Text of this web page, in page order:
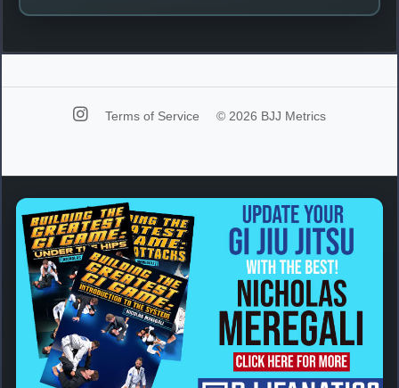
Terms of Service © 2026 BJJ Metrics